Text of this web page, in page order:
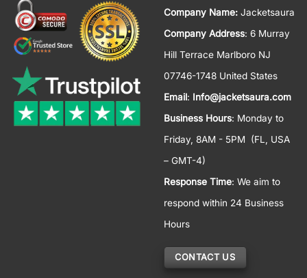
Company Name: Jacketsaura
Company Address: 6 Murray
Hill Terrace Marlboro NJ
07746-1748 United States
Email: Info@jacketsaura.com
Business Hours: Monday to
Friday, 8AM - 5PM
(FL, USA
– GMT-4)
Response Time: We aim to
respond within 24 Business
Hours
CONTACT US